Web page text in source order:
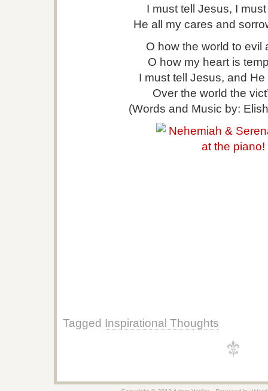
I must tell Jesus, I
He all my cares and
O how the world to evil
O how my heart is
I must tell Jesus, and
Over the world the
(Words and Music by:
Tagged Inspirational Thoughts